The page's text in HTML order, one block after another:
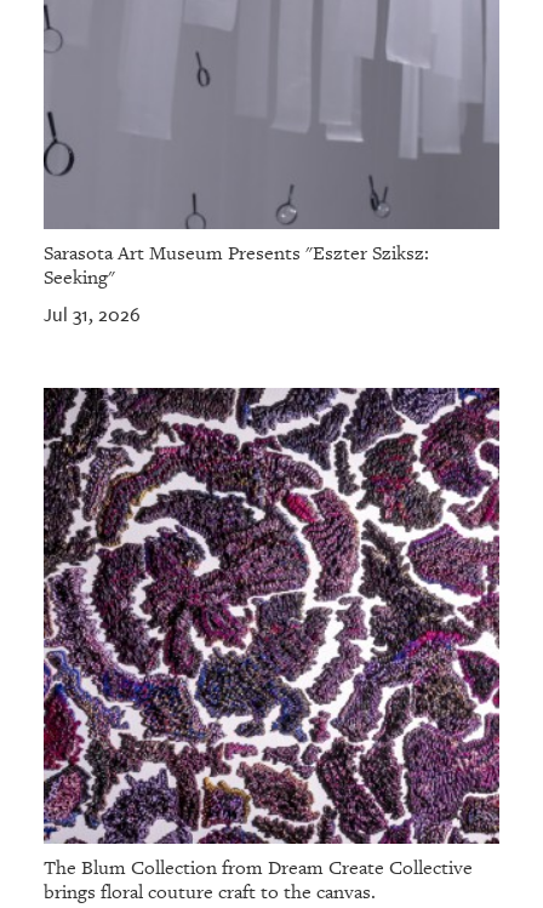
Sarasota Art Museum Presents "Eszter Sziksz:
Seeking"
Jul 31, 2026
The Blum Collection from Dream Create Collective
brings floral couture craft to the canvas.